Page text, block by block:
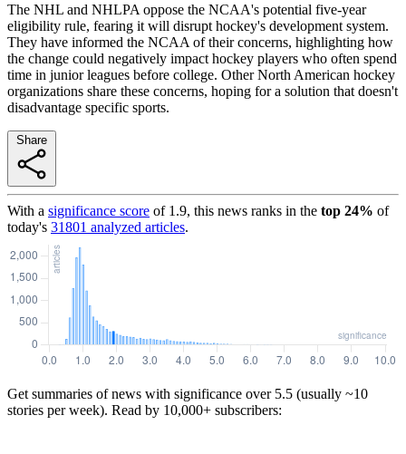
The NHL and NHLPA oppose the NCAA's potential five-year
eligibility rule, fearing it will disrupt hockey's development system.
They have informed the NCAA of their concerns, highlighting how
the change could negatively impact hockey players who often spend
time in junior leagues before college. Other North American hockey
organizations share these concerns, hoping for a solution that doesn't
disadvantage specific sports.
With a significance score of 1.9, this news ranks in the top 24% of
today's 31801 analyzed articles.
Get summaries of news with significance over 5.5 (usually ~10
stories per week). Read by 10,000+ subscribers: